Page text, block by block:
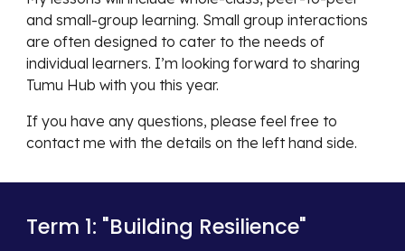
and small-group learning. Small group interactions
are often designed to cater to the needs of
individual learners. I’m looking forward to sharing
Tumu Hub with you this year.
If you have any questions, please feel free to
contact me with the details on the left hand side.
Term 1: "Building Resilience"